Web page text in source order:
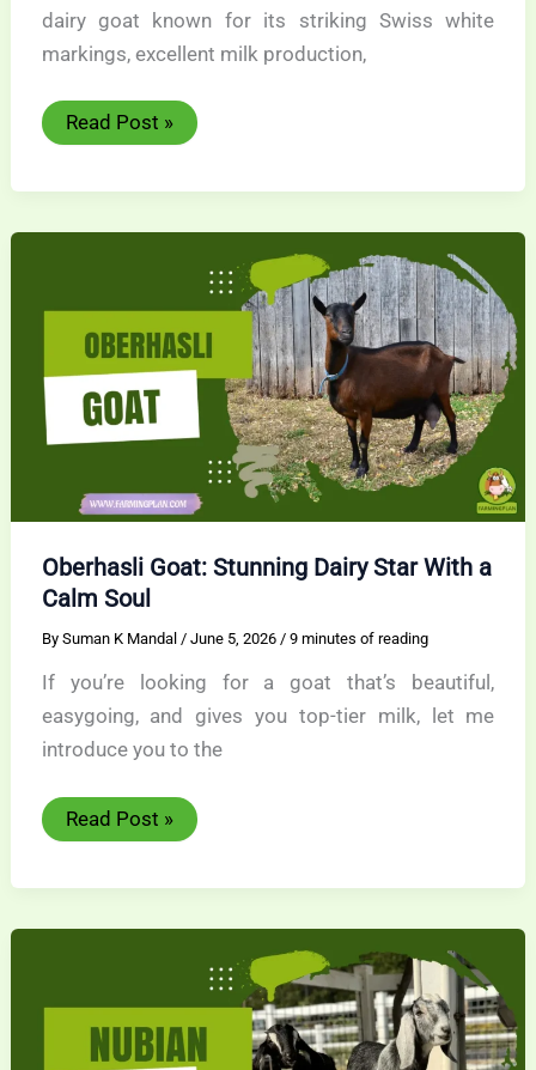
dairy goat known for its striking Swiss white
markings, excellent milk production,
British
Alpine
Read Post »
Oberhasli Goat: Stunning Dairy Star With a
Calm Soul
By Suman K Mandal / June 5, 2026 / 9 minutes of reading
If you’re looking for a goat that’s beautiful,
easygoing, and gives you top-tier milk, let me
introduce you to the
Oberhasli
Goat:
Read Post »